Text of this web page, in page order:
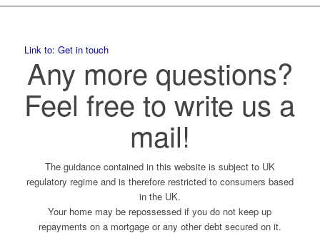
Link to: Get in touch
Any more questions?
Feel free to write us a
mail!
The guidance contained in this website is subject to UK
regulatory regime and is therefore restricted to consumers based
in the UK.
Your home may be repossessed if you do not keep up
repayments on a mortgage or any other debt secured on it.